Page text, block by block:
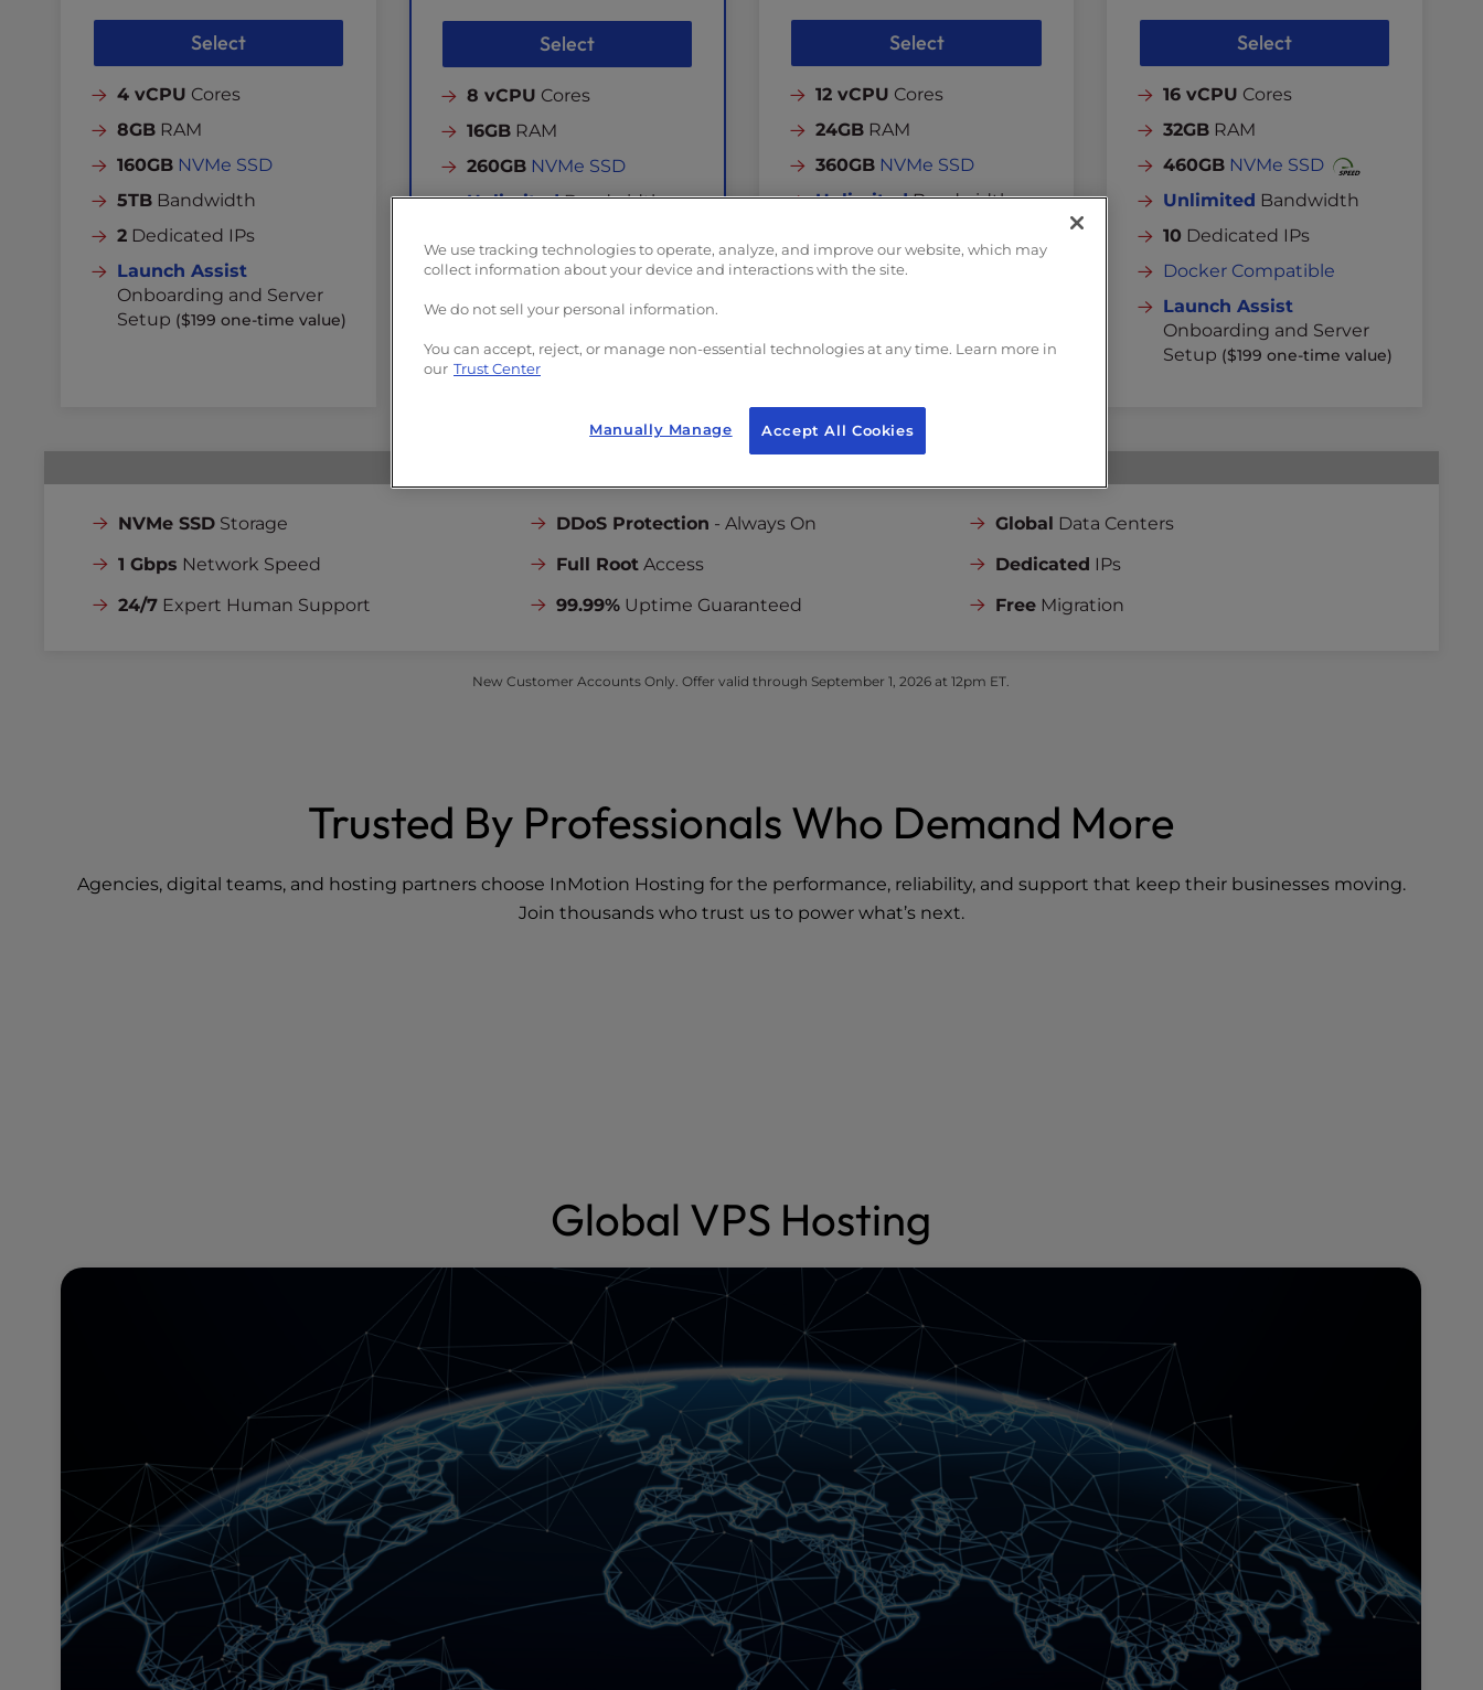
Select
4 vCPU Cores
8GB RAM
160GB NVMe SSD
5TB Bandwidth
2 Dedicated IPs
Launch Assist
Onboarding and Server
Setup ($199 one-time value)
Select
8 vCPU Cores
16GBRAM
260GB NVMe SSD
UnlimitedBandwidth
Launch Assist
Setup ($199 one-time value)
Select
12 vCPU Cores
24GBRAM
360GB NVMe SSD
UnlimitedBandwidth
Launch Assist
Select
16 vCPU Cores
32GB RAM
460GB NVMe SSD
Unlimited Bandwidth
10 Dedicated IPs
Docker Compatible
Launch Assist
Onboarding and Server
Setup ($199 one-time value)
NVMe SSD Storage DDoS Protection - Always On Global Data Centers
1 Gbps Network Speed Full Root Access Dedicated IPs
24/7 Expert Human Support 99.99% Uptime Guaranteed FreeMigration
New Customer Accounts Only. Offer valid through September 1, 2026 at 12pm ET.
Trusted By Professionals Who Demand More
Agencies, digital teams, and hosting partners choose InMotion Hosting for the performance, reliability, and support that keep their businesses moving.
Join thousands who trust us to power what’s next.
Global VPS Hosting
We use tracking technologies to operate, analyze, and improve our website, which may
collect information about your device and interactions with the site.
We do not sell your personal information.
You can accept, reject, or manage non-essential technologies at any time. Learn more in
our Trust Center
Manually Manage Accept All Cookies